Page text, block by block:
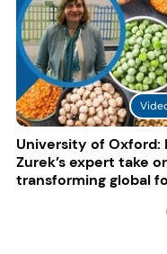
University of Oxford:
Zurek’s expert take
transforming global